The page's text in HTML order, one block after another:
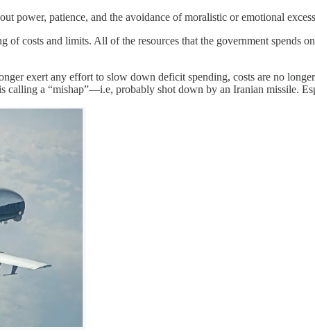
power, patience, and the avoidance of moralistic or emotional
of costs and limits. All of the resources that the government spends
exert any effort to slow down deficit spending, costs are no
calling a “mishap”—i.e, probably shot down by an Iranian missile.